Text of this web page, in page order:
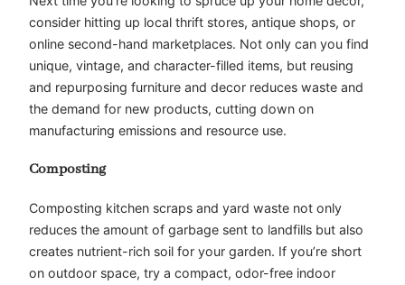
consider hitting up local thrift stores, antique shops, or
online second-hand marketplaces. Not only can you find
unique, vintage, and character-filled items, but reusing
and repurposing furniture and decor reduces waste and
the demand for new products, cutting down on
manufacturing emissions and resource use.
Composting
Composting kitchen scraps and yard waste not only
reduces the amount of garbage sent to landfills but also
creates nutrient-rich soil for your garden. If you’re short
on outdoor space, try a compact, odor-free indoor